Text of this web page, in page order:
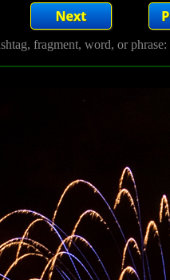
fragment, word, or phrase: